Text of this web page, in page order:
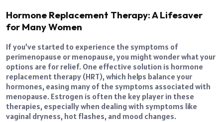
Hormone Replacement Therapy: A Lifesaver
for Many Women
If you’ve started to experience the symptoms of
perimenopause or menopause, you might wonder what your
options are for relief. One effective solution is hormone
replacement therapy (HRT), which helps balance your
hormones, easing many of the symptoms associated with
menopause. Estrogen is often the key player in these
therapies, especially when dealing with symptoms like
vaginal dryness, hot flashes, and mood changes.